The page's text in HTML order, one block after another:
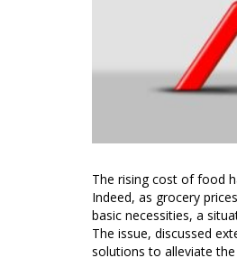
The rising cost of food
Indeed, as grocery
basic necessities, a
The issue, discussed
solutions to alleviate